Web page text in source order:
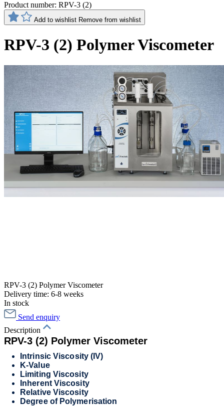
Product number: RPV-3 (2)
Add to wishlist Remove from wishlist
RPV-3 (2) Polymer Viscometer
RPV-3 (2) Polymer Viscometer
Delivery time: 6-8 weeks
In stock
Send enquiry
Description
RPV-3 (2) Polymer Viscometer
Intrinsic Viscosity (IV)
K-Value
Limiting Viscosity
Inherent Viscosity
Relative Viscosity
Degree of Polymerisation